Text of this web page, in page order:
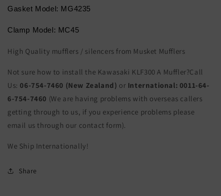
Gasket Model: MG4235
Clamp Model: MC45
High Quality mufflers / silencers from Musket Mufflers
Not sure how to install the Kawasaki KLF300 A Muffler?Call
Us: 06-754-7460 (New Zealand) or International: 0011-64-
6-754-7460 (We are having problems with overseas callers
getting through to us, if you experience problems please
email us through our contact form).
We Ship Internationally!
Share